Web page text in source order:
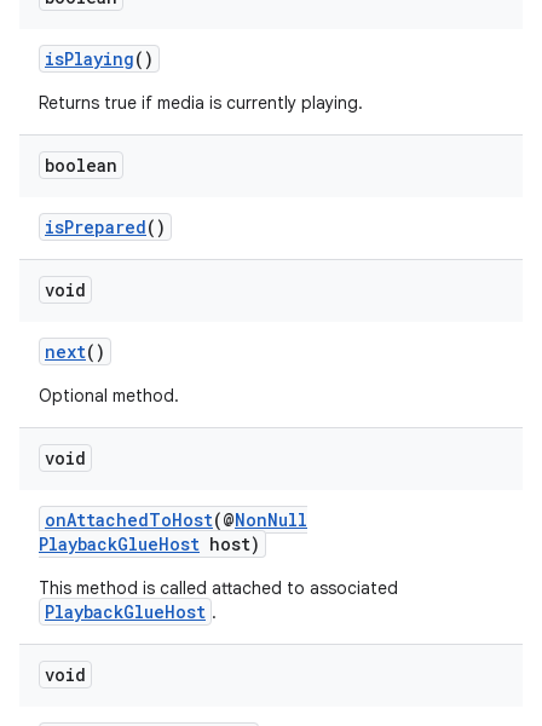
isPlaying()
Returns true if media is currently playing.
boolean
isPrepared()
void
next()
Optional method.
void
onAttachedToHost(@NonNull
PlaybackGlueHost host)
This method is called attached to associated
PlaybackGlueHost .
void